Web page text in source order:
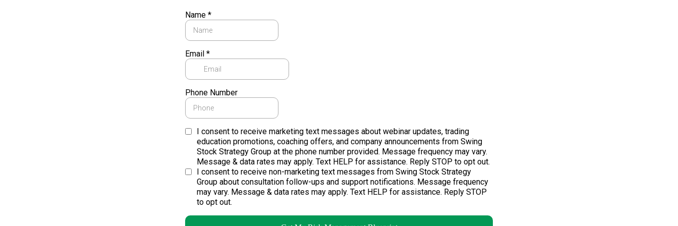
Name *
Email *
Phone Number
I consent to receive marketing text messages about webinar updates, trading
education promotions, coaching offers, and company announcements from Swing
Stock Strategy Group at the phone number provided. Message frequency may vary.
Message & data rates may apply. Text HELP for assistance. Reply STOP to opt out.
I consent to receive non-marketing text messages from Swing Stock Strategy
Group about consultation follow-ups and support notifications. Message frequency
may vary. Message & data rates may apply. Text HELP for assistance. Reply STOP
to opt out.